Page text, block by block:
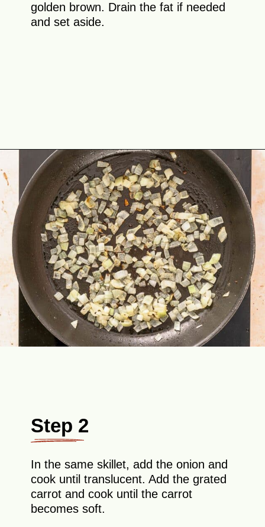
golden brown. Drain the fat if needed
and set aside.
Opening https://theyummybowl.com/ground-beef-and-fried-cabbage?utm_source=discover&utm_medium=organic&utm_campaign=webstories
Step 2
In the same skillet, add the onion and
cook until translucent. Add the grated
carrot and cook until the carrot
becomes soft.